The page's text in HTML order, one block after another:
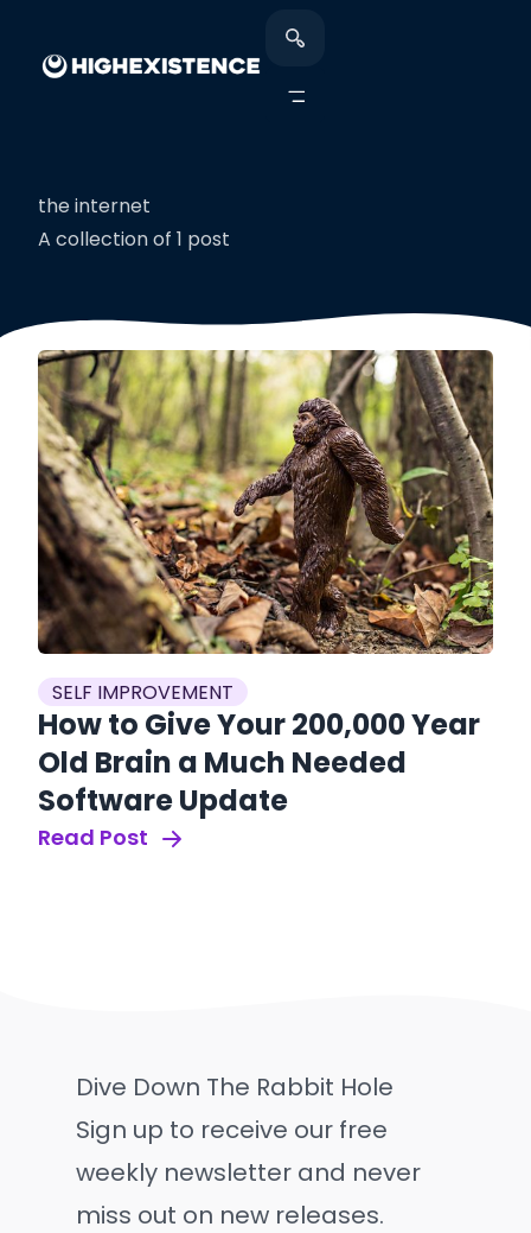
the internet
A collection of 1 post
SELF IMPROVEMENT
How to Give Your 200,000 Year
Old Brain a Much Needed
Software Update
Read Post
Dive Down The Rabbit Hole
Sign up to receive our free
weekly newsletter and never
miss out on new releases.